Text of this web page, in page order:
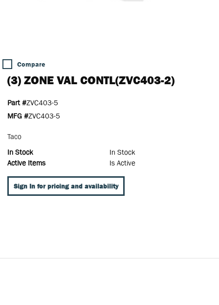
Compare
(3) ZONE VAL CONTL(ZVC403-2)
Part #ZVC403-5
MFG #ZVC403-5
Taco
In Stock
In Stock
Active Items
Is Active
Sign In for pricing and availability